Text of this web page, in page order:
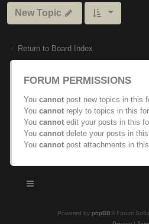
New Topic
Return to Board Index
FORUM PERMISSIONS
You cannot post new topics in this
You cannot reply to topics in this
You cannot edit your posts in this
You cannot delete your posts in
You cannot post attachments in
Powered by phpBB® Forum